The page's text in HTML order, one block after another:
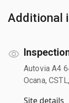
Additional
Autovia A4
Ocana,
Site details